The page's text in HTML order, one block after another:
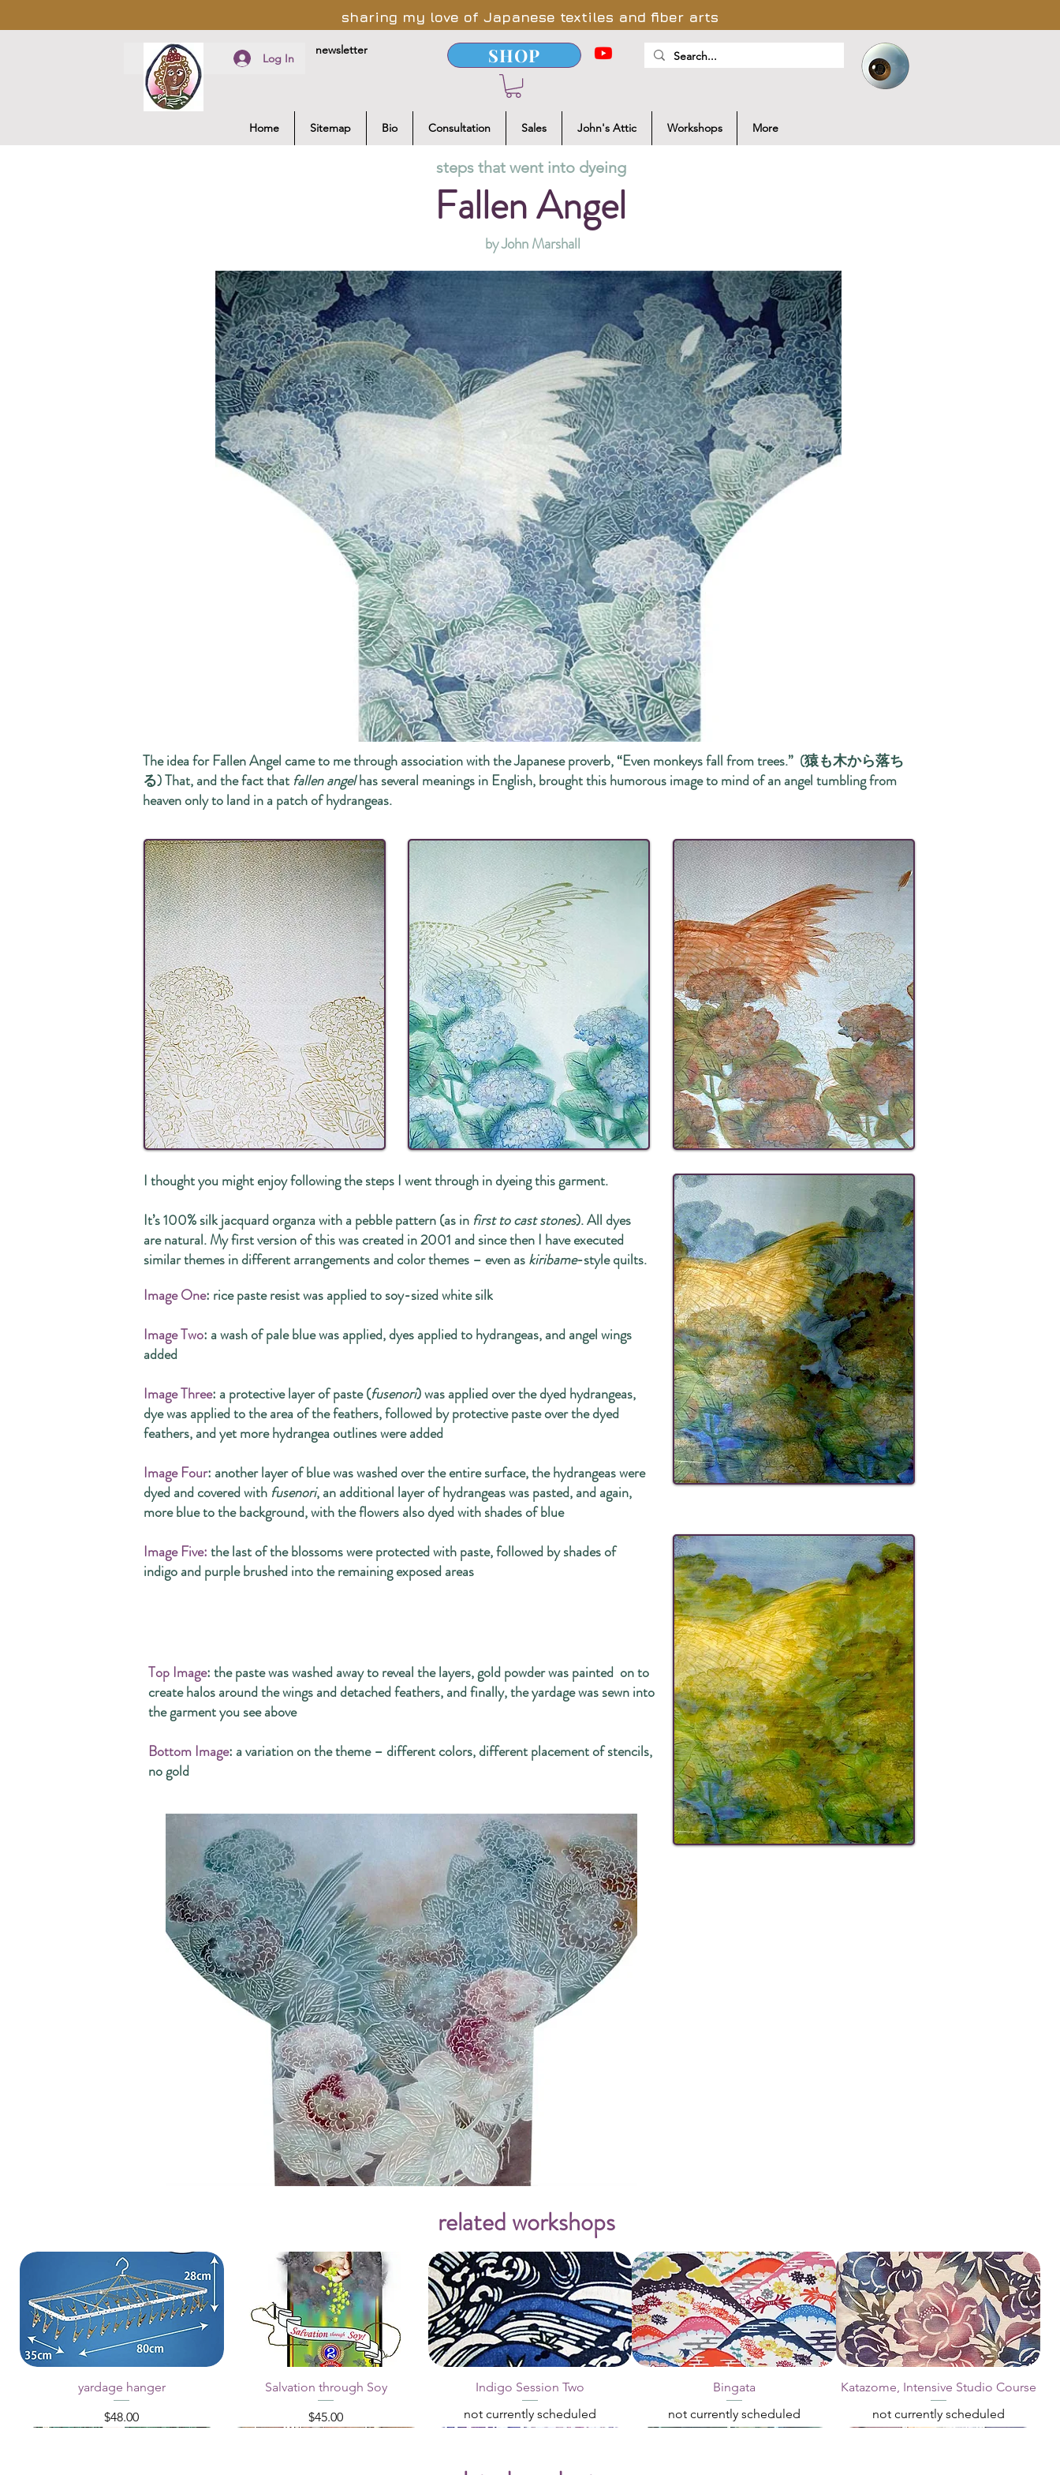
sharing my love of Japanese textiles and fiber arts
Log In
newsletter SHOP
Home Sitemap Bio Consultation Sales John's Attic Workshops More
steps that went into dyeing
Fallen Angel
by John Marshall
The idea for Fallen Angel came to me through association with the Japanese proverb, “Even monkeys fall from trees.” (猿も木から落ち
る) That, and the fact that fallen angelhas several meanings in English, brought this humorous image to mind of an angel tumbling from
heaven only to land in a patch of hydrangeas.
I thought you might enjoy following the steps I went through in dyeing this garment.
It’s 100% silk jacquard organza with a pebble pattern (as in first to cast stones). All dyes
are natural. My first version of this was created in 2001 and since then I have executed
similar themes in different arrangements and color themes – even askiribame-style quilts.
Image One: rice paste resist was applied to soy-sized white silk
Image Two: a wash of pale blue was applied, dyes applied to hydrangeas, and angel wings
added
Image Three: a protective layer of paste (fusenori) was applied over the dyed hydrangeas,
dye was applied to the area of the feathers, followed by protective paste over the dyed
feathers, and yet more hydrangea outlines were added
Image Four: another layer of blue was washed over the entire surface, the hydrangeas were
dyed and covered with fusenori, an additional layer of hydrangeas was pasted, and again,
more blue to the background, with the flowers also dyed with shades of blue
Image Five:the last of the blossoms were protected with paste, followed by shades of
indigo and purple brushed into the remaining exposed areas
Top Image: the paste was washed away to reveal the layers, gold powder was painted on to
create halos around the wings and detached feathers, and finally, the yardage was sewn into
the garment you see above
Bottom Image: a variation on the theme – different colors, different placement of stencils,
no gold
yardage hanger
Price
$48.00
Salvation through Soy
Price
$45.00
Indigo Session Two
not currently scheduled
Bingata
not currently scheduled
Katazome, Intensive Studio Course
not currently scheduled
related workshops